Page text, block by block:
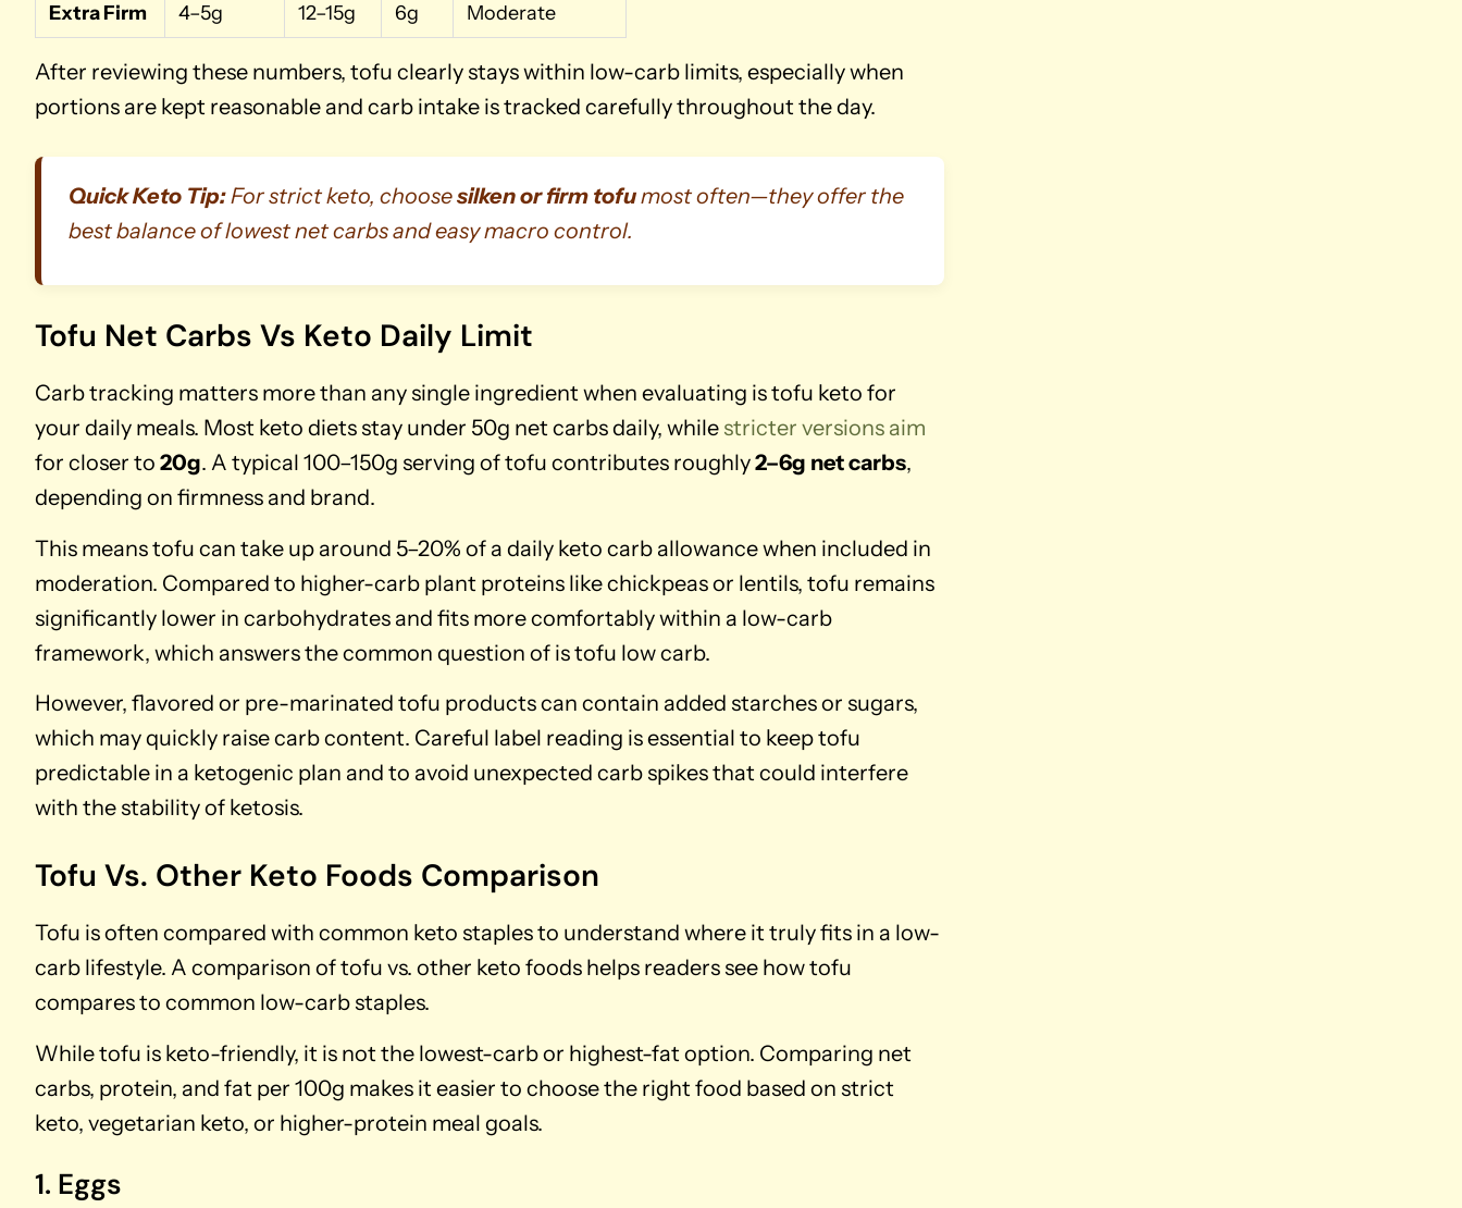
Extra Firm
4–5g 12–15g 6g Moderate
After reviewing these numbers, tofu clearly stays within low-carb limits, especially when
portions are kept reasonable and carb intake is tracked carefully throughout the day.
Quick Keto Tip:For strict keto, choosesilken or firm tofumost often—they offer the
best balance of lowest net carbs and easy macro control.
Tofu Net Carbs Vs Keto Daily Limit
Carb tracking matters more than any single ingredient when evaluating is tofu keto for
your daily meals. Most keto diets stay under 50g net carbs daily, while stricter versions aim
for closer to 20g. A typical 100–150g serving of tofu contributes roughly2–6g net carbs,
depending on firmness and brand.
This means tofu can take up around 5–20% of a daily keto carb allowance when included in
moderation. Compared to higher-carb plant proteins like chickpeas or lentils, tofu remains
significantly lower in carbohydrates and fits more comfortably within a low-carb
framework, which answers the common question of is tofu low carb.
However, flavored or pre-marinated tofu products can contain added starches or sugars,
which may quickly raise carb content. Careful label reading is essential to keep tofu
predictable in a ketogenic plan and to avoid unexpected carb spikes that could interfere
with the stability of ketosis.
Tofu Vs. Other Keto Foods Comparison
Tofu is often compared with common keto staples to understand where it truly fits in a low-
carb lifestyle. A comparison of tofu vs. other keto foods helps readers see how tofu
compares to common low-carb staples.
While tofu is keto-friendly, it is not the lowest-carb or highest-fat option. Comparing net
carbs, protein, and fat per 100g makes it easier to choose the right food based on strict
keto, vegetarian keto, or higher-protein meal goals.
1. Eggs